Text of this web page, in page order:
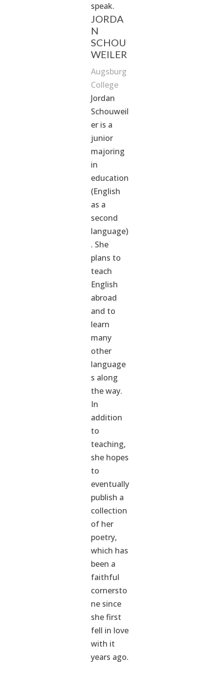
speak.
JORDA
N
SCHOU
WEILER
Augsburg
College
Jordan
Schouweil
er is a
junior
majoring
in
education
(English
as a
second
language)
. She
plans to
teach
English
abroad
and to
learn
many
other
language
s along
the way.
In
addition
to
teaching,
she hopes
to
eventually
publish a
collection
of her
poetry,
which has
been a
faithful
cornersto
ne since
she first
fell in love
with it
years ago.